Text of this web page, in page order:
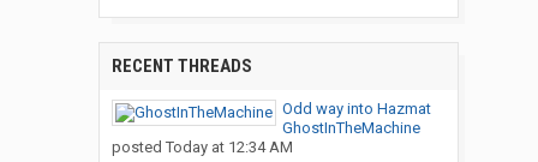
RECENT THREADS
Odd way into Hazmat
GhostInTheMachine
posted Today at 12:34 AM